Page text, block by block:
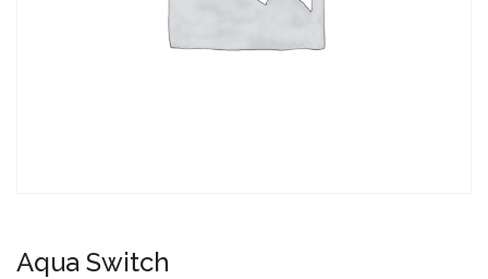
Aqua Switch